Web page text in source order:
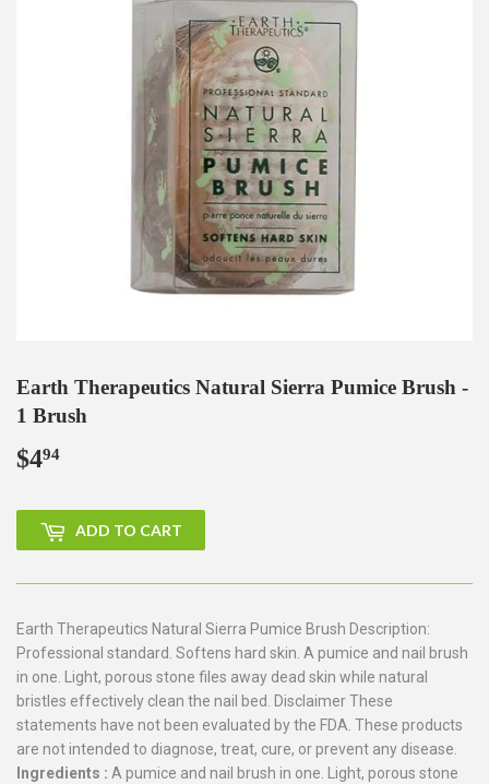
Earth Therapeutics Natural Sierra Pumice Brush -
1 Brush
$494
ADD TO CART
Earth Therapeutics Natural Sierra Pumice Brush Description:
Professional standard. Softens hard skin. A pumice and nail brush
in one. Light, porous stone files away dead skin while natural
bristles effectively clean the nail bed. Disclaimer These
statements have not been evaluated by the FDA. These products
are not intended to diagnose, treat, cure, or prevent any disease.
Ingredients : A pumice and nail brush in one. Light, porous stone